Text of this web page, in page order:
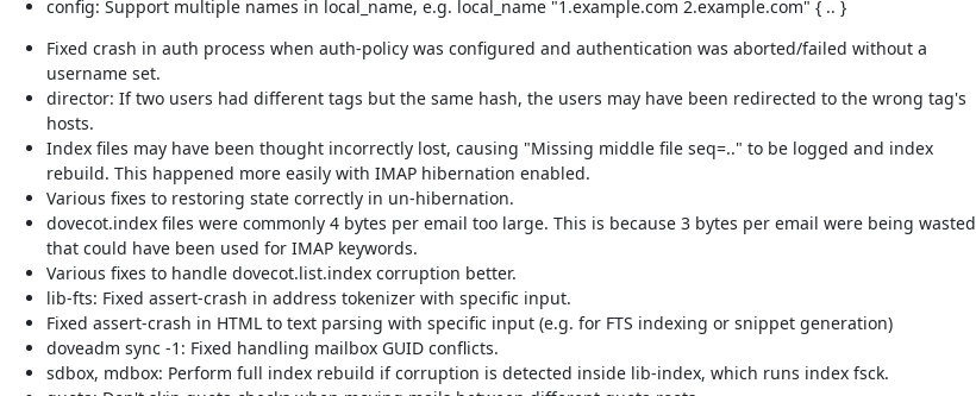
config: Support multiple names in local_name, e.g. local_name "1.example.com 2.example.com" { .. }
Fixed crash in auth process when auth-policy was configured and authentication was aborted/failed without a
username set.
director: If two users had different tags but the same hash, the users may have been redirected to the wrong tag's
hosts.
Index files may have been thought incorrectly lost, causing "Missing middle file seq=.." to be logged and index
rebuild. This happened more easily with IMAP hibernation enabled.
Various fixes to restoring state correctly in un-hibernation.
dovecot.index files were commonly 4 bytes per email too large. This is because 3 bytes per email were being wasted
that could have been used for IMAP keywords.
Various fixes to handle dovecot.list.index corruption better.
lib-fts: Fixed assert-crash in address tokenizer with specific input.
Fixed assert-crash in HTML to text parsing with specific input (e.g. for FTS indexing or snippet generation)
doveadm sync -1: Fixed handling mailbox GUID conflicts.
sdbox, mdbox: Perform full index rebuild if corruption is detected inside lib-index, which runs index fsck.